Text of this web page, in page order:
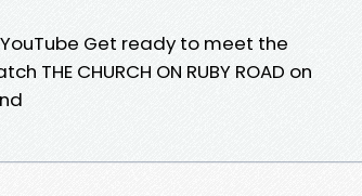
Get ready to meet the
THE CHURCH ON RUBY ROAD on